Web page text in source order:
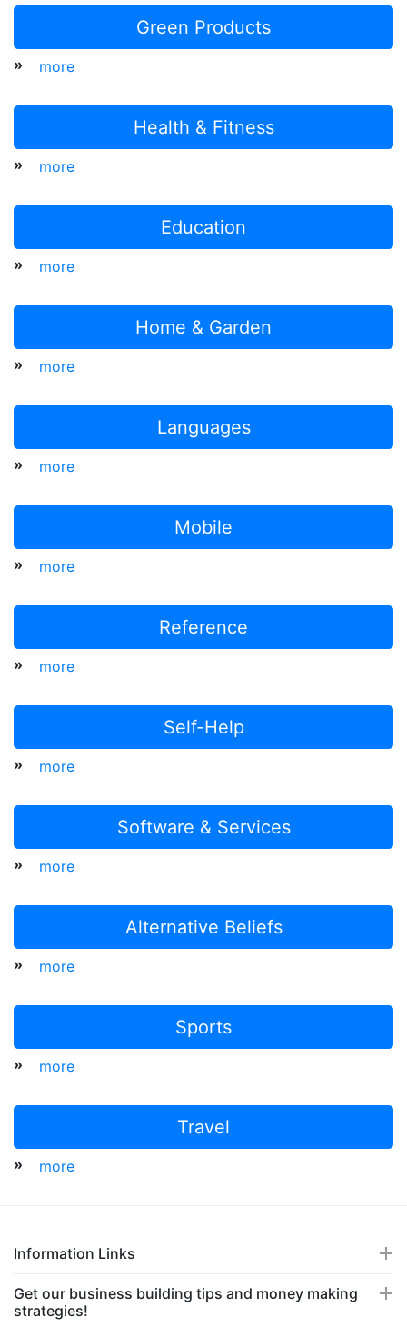
Green Products
» more
Health & Fitness
» more
Education
» more
Home & Garden
» more
Languages
» more
Mobile
» more
Reference
» more
Self-Help
» more
Software & Services
» more
Alternative Beliefs
» more
Sports
» more
Travel
» more
Information Links
Get our business building tips and money making
strategies!